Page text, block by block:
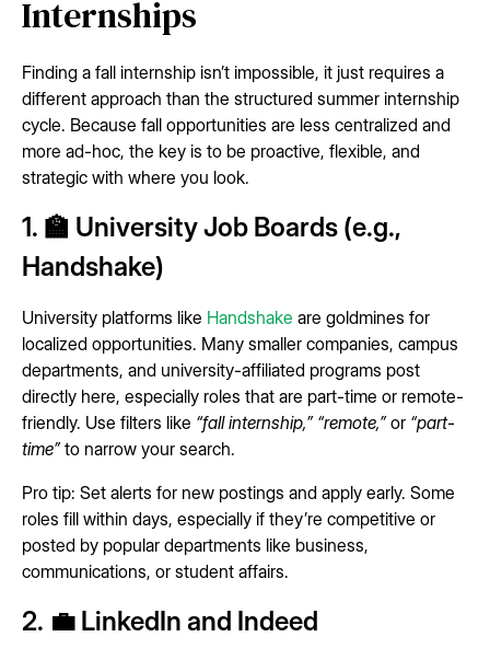
Internships
Finding a fall internship isn’t impossible, it just requires a
different approach than the structured summer internship
cycle. Because fall opportunities are less centralized and
more ad-hoc, the key is to be proactive, flexible, and
strategic with where you look.
1. 🏫 University Job Boards (e.g.,
Handshake)
University platforms like Handshake are goldmines for
localized opportunities. Many smaller companies, campus
departments, and university-affiliated programs post
directly here, especially roles that are part-time or remote-
friendly. Use filters like “fall internship,” “remote,”or “part-
time”to narrow your search.
Pro tip: Set alerts for new postings and apply early. Some
roles fill within days, especially if they’re competitive or
posted by popular departments like business,
communications, or student affairs.
2. 💼 LinkedIn and Indeed